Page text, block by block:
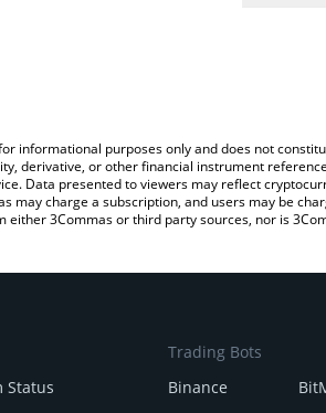
informational purposes only and does not
derivative, or other financial instrument
Data presented to viewers may reflect
may charge a subscription, and users may be
3Commas or third party sources, nor is
Status
Trading Bots
Binance